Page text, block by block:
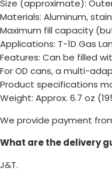
Size (approximate):
Materials: Aluminum,
Maximum fill capacity
Applications: T-1D Gas
Features: Can be filled
For OD cans, a multi-
Product specifications
Weight: Approx. 6.7 oz
We provide payment
What are the delivery
J&T.